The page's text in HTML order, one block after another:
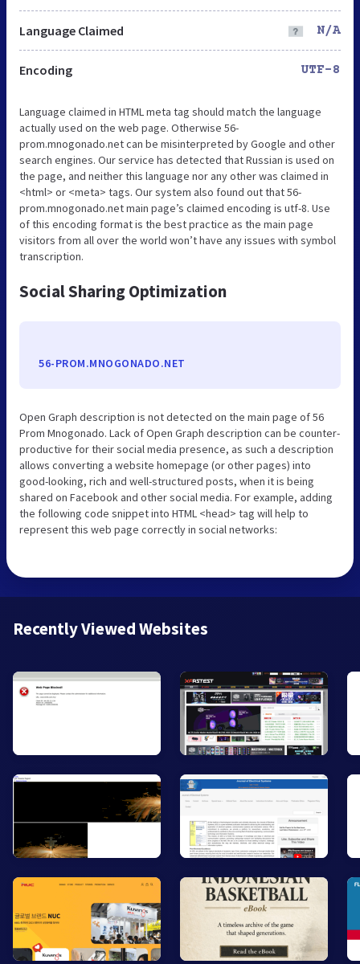
Language Claimed N/A
Encoding UTF-8
Language claimed in HTML meta tag should match the language
actually used on the web page. Otherwise 56-
prom.mnogonado.net can be misinterpreted by Google and other
search engines. Our service has detected that Russian is used on
the page, and neither this language nor any other was claimed in
<html> or <meta> tags. Our system also found out that 56-
prom.mnogonado.net main page’s claimed encoding is utf-8. Use
of this encoding format is the best practice as the main page
visitors from all over the world won’t have any issues with symbol
transcription.
Social Sharing Optimization
56-PROM.MNOGONADO.NET
Open Graph description is not detected on the main page of 56
Prom Mnogonado. Lack of Open Graph description can be counter-
productive for their social media presence, as such a description
allows converting a website homepage (or other pages) into
good-looking, rich and well-structured posts, when it is being
shared on Facebook and other social media. For example, adding
the following code snippet into HTML <head> tag will help to
represent this web page correctly in social networks:
Recently Viewed Websites